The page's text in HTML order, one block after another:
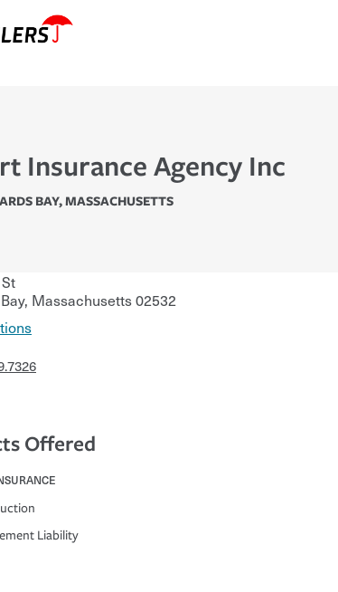
Insurance Agency Inc
BAY,MASSACHUSETTS
, Massachusetts02532
Offered
Liability